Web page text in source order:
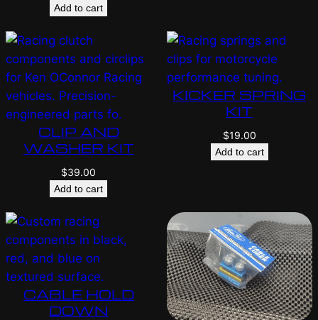
Add to cart
CLIP AND
WASHER KIT
$39.00
Add to cart
KICKER SPRING
KIT
$19.00
Add to cart
CABLE HOLD
DOWN